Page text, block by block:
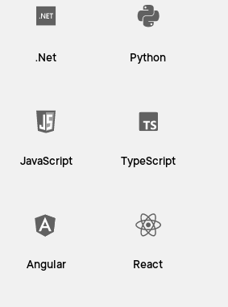
.Net Python
JavaScript TypeScript
Angular React